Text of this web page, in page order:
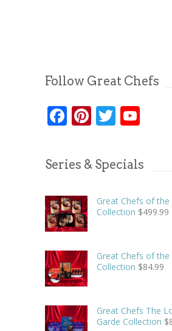
Follow Great Chefs
Facebook
Pinterest
Twitter
Series & Specials
Great Chefs of the
Collection $499.99
Great Chefs of the
Collection $84.99
Great Chefs The
Garde Collection $